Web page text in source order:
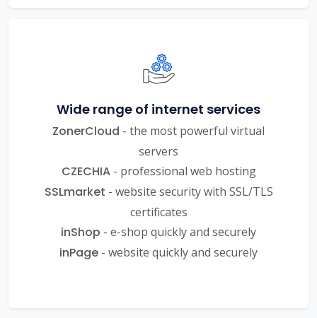
Wide range of internet services
ZonerCloud - the most powerful virtual
servers
CZECHIA- professional web hosting
SSLmarket - website security with SSL/TLS
certificates
inShop - e-shop quickly and securely
inPage - website quickly and securely